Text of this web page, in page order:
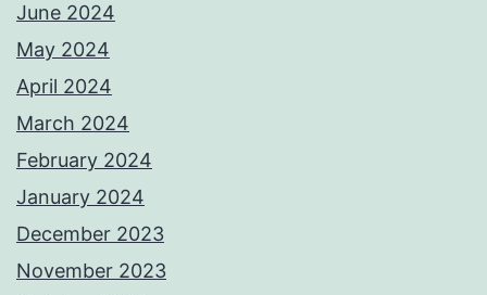
June 2024
May 2024
April 2024
March 2024
February 2024
January 2024
December 2023
November 2023